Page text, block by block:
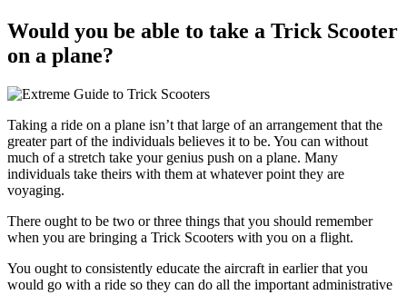
Would you be able to take a Trick Scooter
on a plane?
Taking a ride on a plane isn’t that large of an arrangement that the
greater part of the individuals believes it to be. You can without
much of a stretch take your genius push on a plane. Many
individuals take theirs with them at whatever point they are
voyaging.
There ought to be two or three things that you should remember
when you are bringing a Trick Scooters with you on a flight.
You ought to consistently educate the aircraft in earlier that you
would go with a ride so they can do all the important administrative